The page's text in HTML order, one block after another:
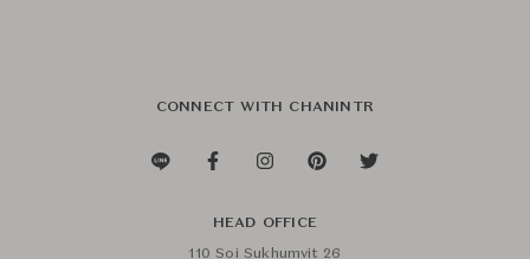
CONNECT WITH CHANINTR
HEAD OFFICE
110 Soi Sukhumvit 26